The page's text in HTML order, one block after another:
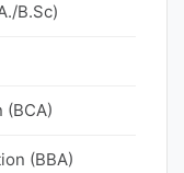
B.Sc)
(BCA)
(BBA)